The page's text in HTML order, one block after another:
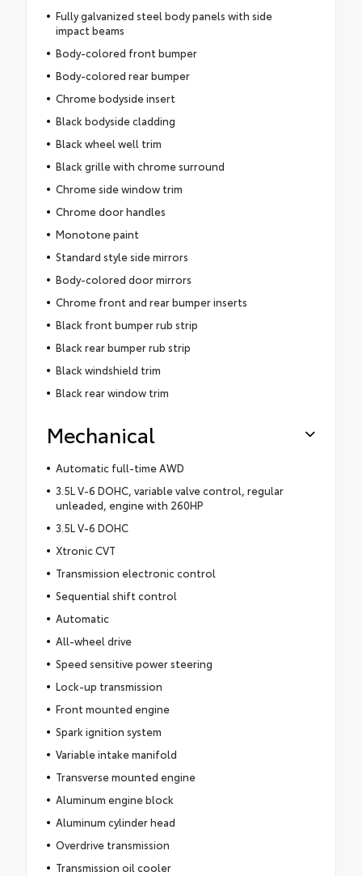
Fully galvanized steel body panels with side
impact beams
Body-colored front bumper
Body-colored rear bumper
Chrome bodyside insert
Black bodyside cladding
Black wheel well trim
Black grille with chrome surround
Chrome side window trim
Chrome door handles
Monotone paint
Standard style side mirrors
Body-colored door mirrors
Chrome front and rear bumper inserts
Black front bumper rub strip
Black rear bumper rub strip
Black windshield trim
Black rear window trim
Mechanical
Automatic full-time AWD
3.5L V-6 DOHC, variable valve control, regular
unleaded, engine with 260HP
3.5L V-6 DOHC
Xtronic CVT
Transmission electronic control
Sequential shift control
Automatic
All-wheel drive
Speed sensitive power steering
Lock-up transmission
Front mounted engine
Spark ignition system
Variable intake manifold
Transverse mounted engine
Aluminum engine block
Aluminum cylinder head
Overdrive transmission
Transmission oil cooler